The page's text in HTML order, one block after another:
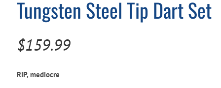
Pool Parts
Water Test Kits
Player Accessories
Tungsten Steel Tip Dart Set
$159.99
RIP, mediocre